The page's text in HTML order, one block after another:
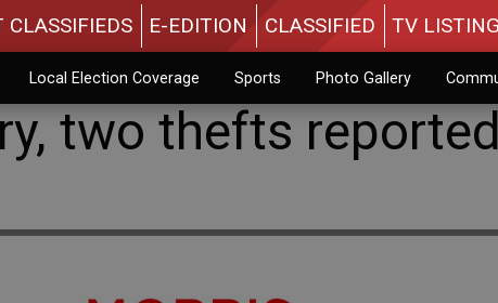
CLASSIFIEDS E-EDITION CLASSIFIED TV LISTING
Local Election Coverage Sports Photo Gallery
two thefts